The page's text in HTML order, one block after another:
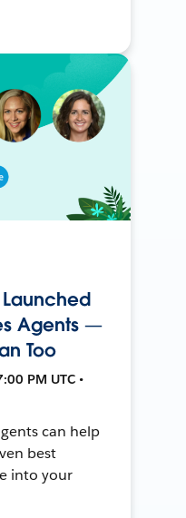
Agents —
Too
PM UTC •
can help
best
into your